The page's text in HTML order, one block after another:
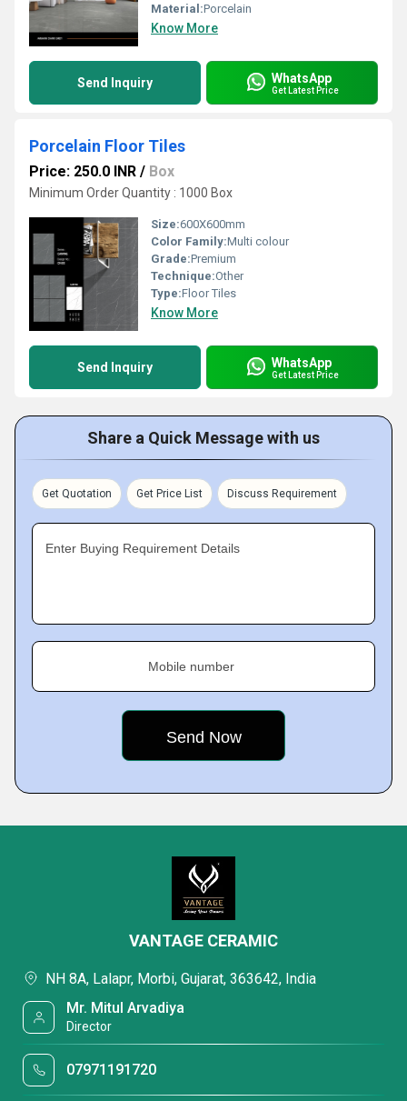
Material:Porcelain
Know More
Send Inquiry WhatsApp
Get Latest Price
Porcelain Floor Tiles
Price: 250.0 INR / Box
Minimum Order Quantity : 1000 Box
Size:600X600mm
Color Family:Multi colour
Grade:Premium
Technique:Other
Type:Floor Tiles
Know More
Send Inquiry WhatsApp
Get Latest Price
Share a Quick Message with us
Get Quotation Get Price List Discuss Requirement
Enter Buying Requirement Details
Mobile number
VANTAGE CERAMIC
NH 8A, Lalapr, Morbi, Gujarat, 363642, India
Mr. Mitul Arvadiya
Director
07971191720